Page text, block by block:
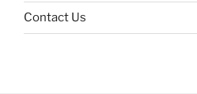
Contact Us